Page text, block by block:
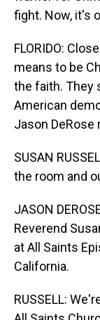
fight. Now, it's
FLORIDO:
means to be
the faith. They
American
Jason DeRose
SUSAN
the room and
JASON
Reverend
at All Saints
California.
RUSSELL: